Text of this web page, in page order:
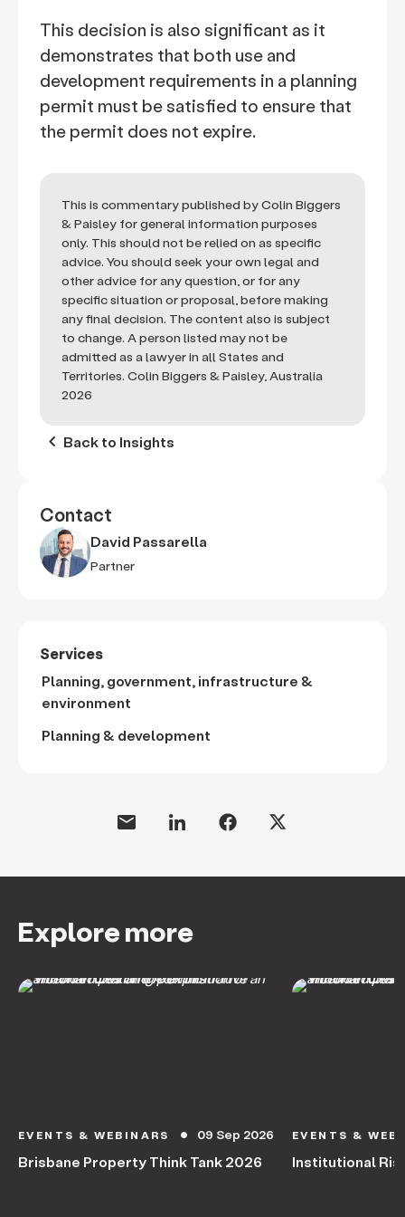
This decision is also significant as it
demonstrates that both use and
development requirements in a planning
permit must be satisfied to ensure that
the permit does not expire.
This is commentary published by Colin Biggers
& Paisley for general information purposes
only. This should not be relied on as specific
advice. You should seek your own legal and
other advice for any question, or for any
specific situation or proposal, before making
any final decision. The content also is subject
to change. A person listed may not be
admitted as a lawyer in all States and
Territories. Colin Biggers & Paisley, Australia
2026
keyboard_arrow_left Back to Insights
Contact
David Passarella
Partner
Services
Planning, government, infrastructure &
environment
Planning & development
Explore more
EVENTS & WEBINARS circle 09 Sep 2026
Brisbane Property Think Tank 2026
EVENTS &
Institutional